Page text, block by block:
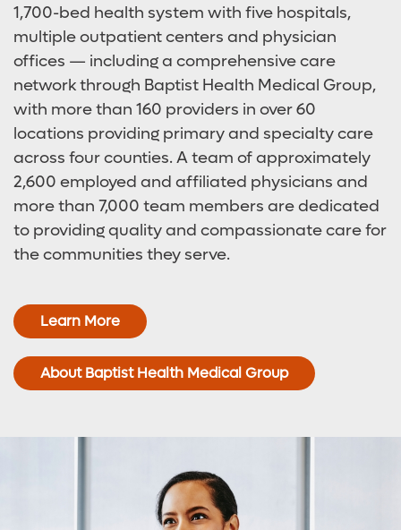
1,700-bed health system with five hospitals,
multiple outpatient centers and physician
offices — including a comprehensive care
network through Baptist Health Medical Group,
with more than 160 providers in over 60
locations providing primary and specialty care
across four counties. A team of approximately
2,600 employed and affiliated physicians and
more than 7,000 team members are dedicated
to providing quality and compassionate care for
the communities they serve.
Learn More
About Baptist Health Medical Group